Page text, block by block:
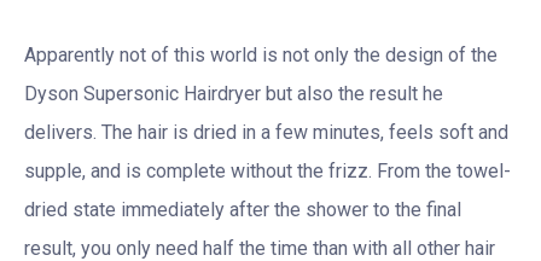
Apparently not of this world is not only the design of the
Dyson Supersonic Hairdryer but also the result he
delivers. The hair is dried in a few minutes, feels soft and
supple, and is complete without the frizz. From the towel-
dried state immediately after the shower to the final
result, you only need half the time than with all other hair